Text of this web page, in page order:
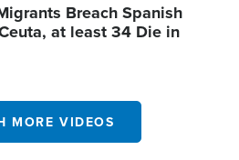
Breach Spanish
at least 34 Die in
MORE VIDEOS